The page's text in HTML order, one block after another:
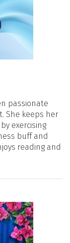
passionate
She keeps her
exercising
buff and
reading and